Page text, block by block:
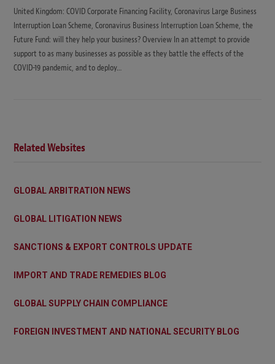
United Kingdom: COVID Corporate Financing Facility, Coronavirus Large Business
Interruption Loan Scheme, Coronavirus Business Interruption Loan Scheme, the
Future Fund: will they help your business? Overview In an attempt to provide
support to as many businesses as possible as they battle the effects of the
COVID-19 pandemic, and to deploy…
Related Websites
GLOBAL ARBITRATION NEWS
GLOBAL LITIGATION NEWS
SANCTIONS & EXPORT CONTROLS UPDATE
IMPORT AND TRADE REMEDIES BLOG
GLOBAL SUPPLY CHAIN COMPLIANCE
FOREIGN INVESTMENT AND NATIONAL SECURITY BLOG